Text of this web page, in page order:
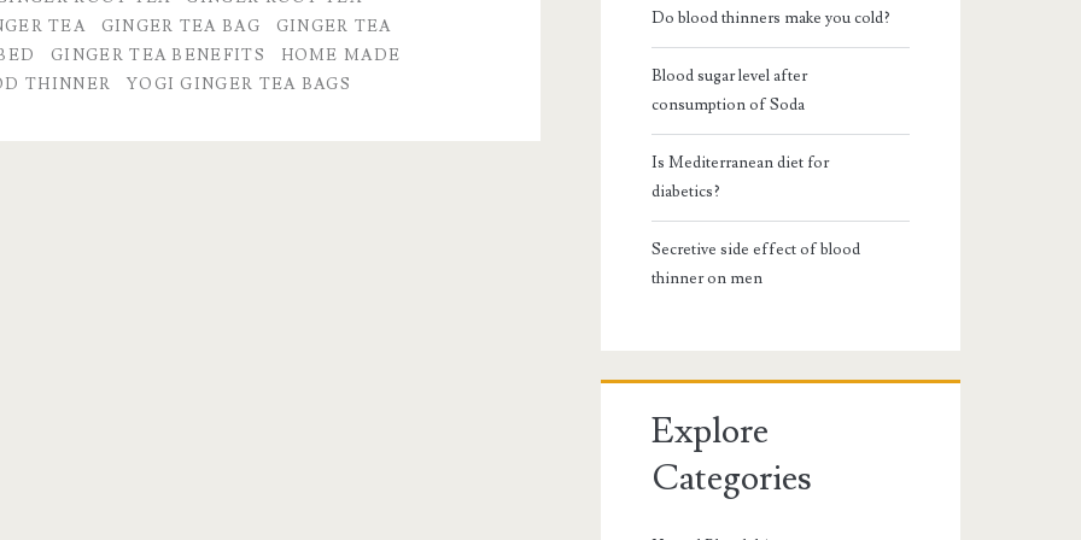
TEA GINGER TEA BAG
GINGER TEA
GINGER TEA BENEFITS
HOME MADE
THINNER YOGI GINGER TEA BAGS
Do blood thinners make you cold?
Blood sugar level after
consumption of Soda
Is Mediterranean diet for
diabetics?
Secretive side effect of blood
thinner on men
Explore
Categories